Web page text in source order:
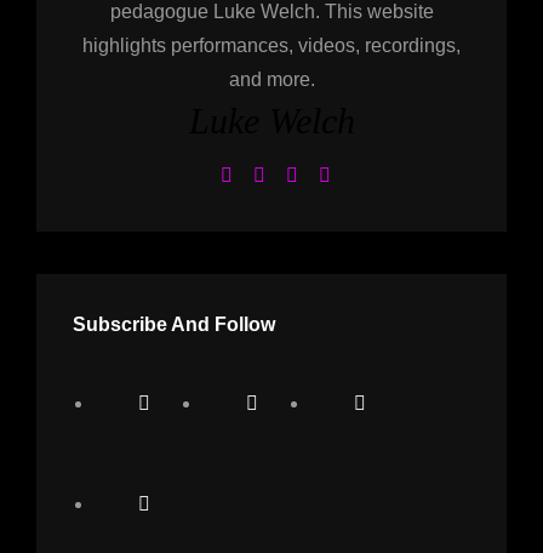
pedagogue Luke Welch. This website
highlights performances, videos, recordings,
and more.
Subscribe And Follow